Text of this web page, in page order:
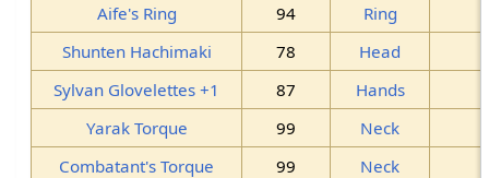
Aife's Ring 94
Ring
Shunten Hachimaki
78
Head
Sylvan Glovelettes +1
87
Hands
Yarak Torque
99
Neck
Combatant's Torque
99 Neck